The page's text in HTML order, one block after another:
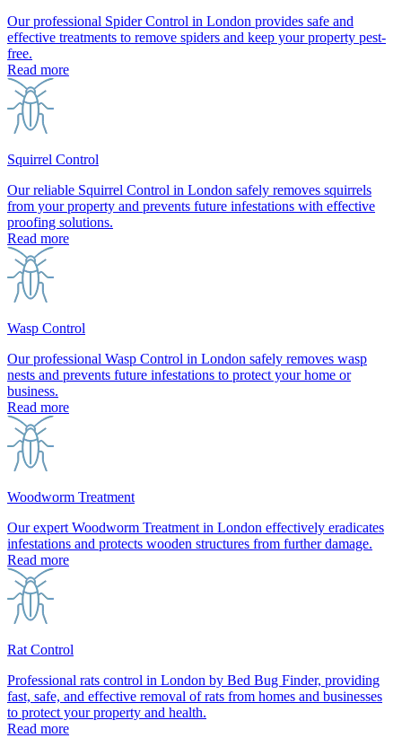
Our professional Spider Control in London provides safe and
effective treatments to remove spiders and keep your property pest-
free.
Read more
Squirrel Control
Our reliable Squirrel Control in London safely removes squirrels
from your property and prevents future infestations with effective
proofing solutions.
Read more
Wasp Control
Our professional Wasp Control in London safely removes wasp
nests and prevents future infestations to protect your home or
business.
Read more
Woodworm Treatment
Our expert Woodworm Treatment in London effectively eradicates
infestations and protects wooden structures from further damage.
Read more
Rat Control
Professional rats control in London by Bed Bug Finder, providing
fast, safe, and effective removal of rats from homes and businesses
to protect your property and health.
Read more